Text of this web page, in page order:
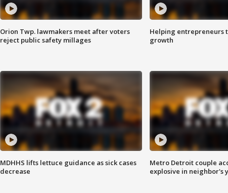
Orion Twp. lawmakers meet after voters
reject public safety millages
Helping entrepreneurs
growth
MDHHS lifts lettuce guidance as sick cases
decrease
Metro Detroit couple
explosive in neighbor's